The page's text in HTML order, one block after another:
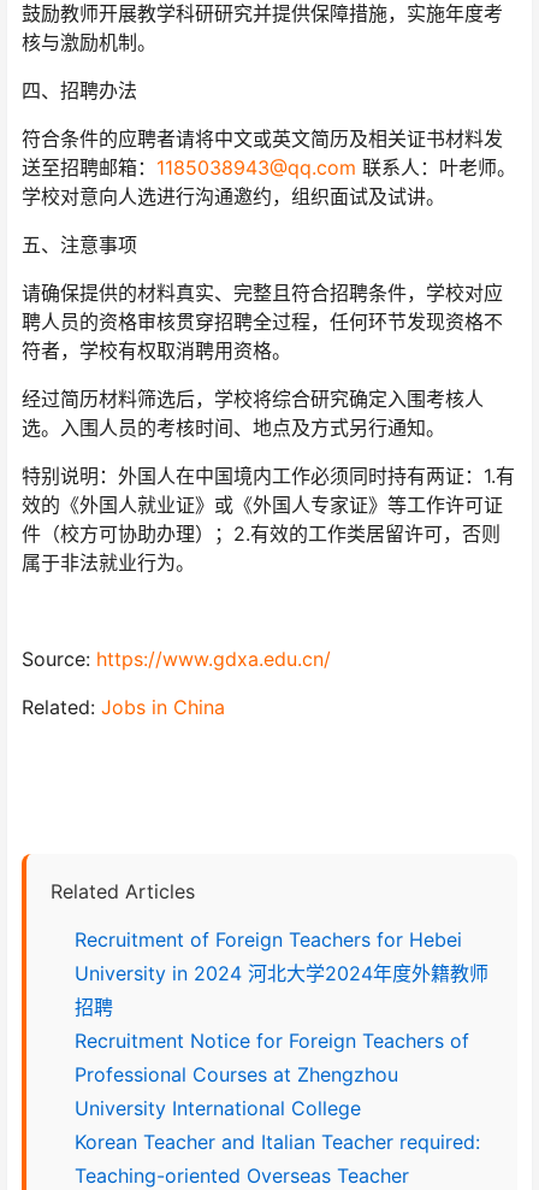
鼓励教师开展教学科研研究并提供保障措施，实施年度考
核与激励机制。
四、招聘办法
符合条件的应聘者请将中文或英文简历及相关证书材料发
送至招聘邮箱： 1185038943@qq.com 联系人：叶老师。
学校对意向人选进行沟通邀约，组织面试及试讲。
五、注意事项
请确保提供的材料真实、完整且符合招聘条件，学校对应
聘人员的资格审核贯穿招聘全过程，任何环节发现资格不
符者，学校有权取消聘用资格。
经过简历材料筛选后，学校将综合研究确定入围考核人
选。入围人员的考核时间、地点及方式另行通知。
特别说明：外国人在中国境内工作必须同时持有两证：1.有
效的《外国人就业证》或《外国人专家证》等工作许可证
件（校方可协助办理）；2.有效的工作类居留许可，否则
属于非法就业行为。
Source: https://www.gdxa.edu.cn/
Related: Jobs in China
Related Articles
Recruitment of Foreign Teachers for Hebei
University in 2024 河北大学2024年度外籍教师
招聘
Recruitment Notice for Foreign Teachers of
Professional Courses at Zhengzhou
University International College
Korean Teacher and Italian Teacher required:
Teaching-oriented Overseas Teacher